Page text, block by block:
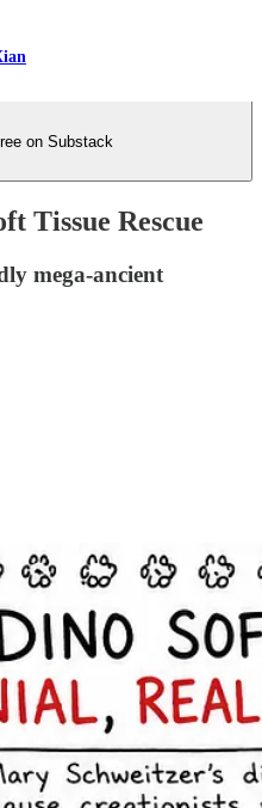
on Substack
Tissue Rescue
mega-ancient